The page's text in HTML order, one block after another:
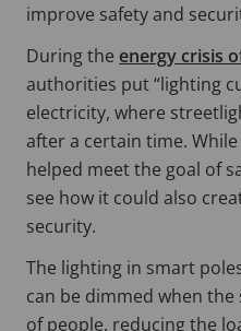
improve safety and
During the energy crisis
authorities put “lighting
electricity, where
after a certain time.
helped meet the goal of
see how it could also
security.
The lighting in smart
can be dimmed when
of people, reducing the